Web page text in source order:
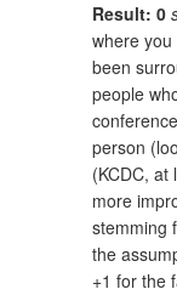
Result: 0
where
been
people
person
(KCDC, at
more
stemming
the
+1 for the